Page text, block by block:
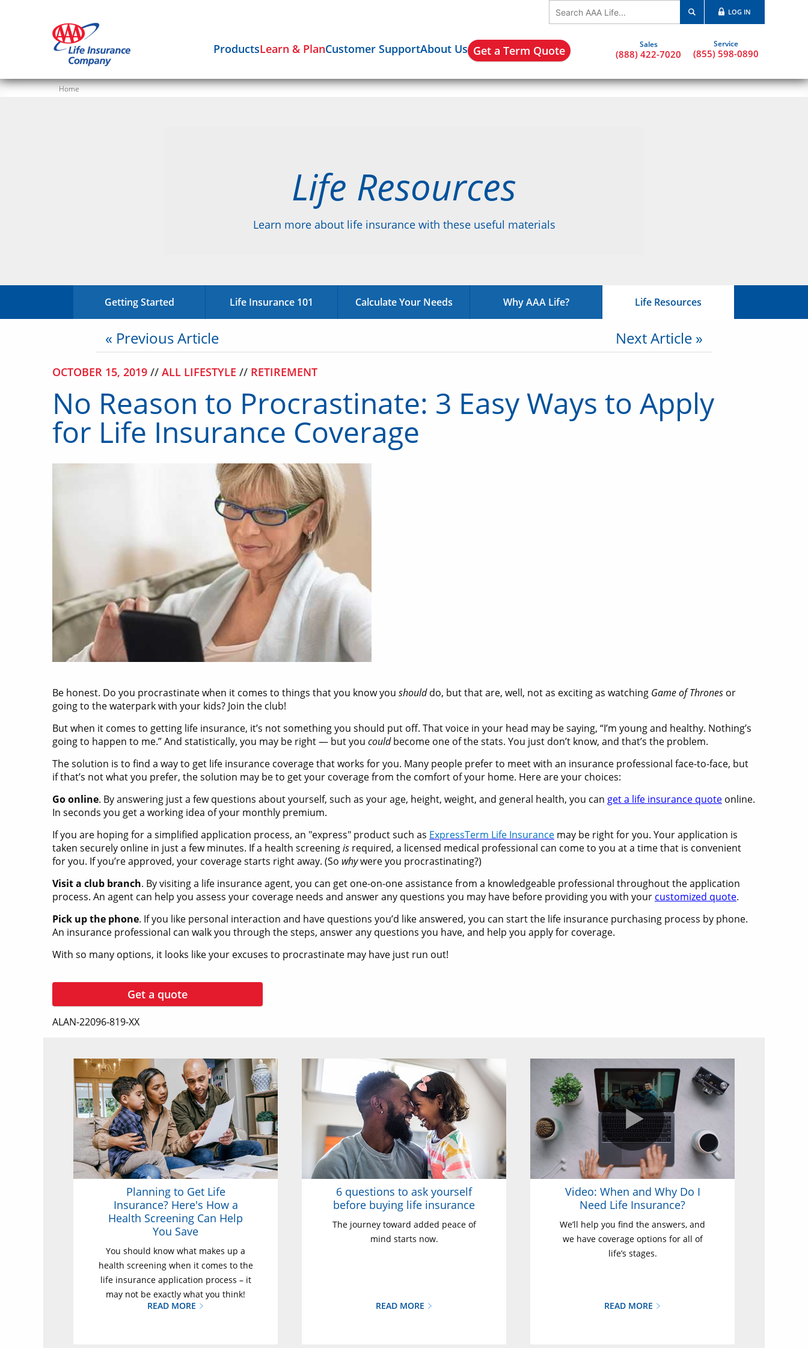
LOG IN
ProductsLearn & PlanCustomer SupportAbout Us Get a Term Quote (888) 422-7020 (855) 598-0890
Home
Life Resources
Learn more about life insurance with these useful materials
Getting Started Life Insurance 101 Calculate Your Needs Why AAA Life? Life Resources
« Previous Article Next Article »
OCTOBER 15, 2019 // ALL LIFESTYLE // RETIREMENT
No Reason to Procrastinate: 3 Easy Ways to Apply
for Life Insurance Coverage
Be honest. Do you procrastinate when it comes to things that you know you shoulddo, but that are, well, not as exciting as watching Game of Thrones or
going to the waterpark with your kids? Join the club!
But when it comes to getting life insurance, it’s not something you should put off. That voice in your head may be saying, “I’m young and healthy. Nothing’s
going to happen to me.” And statistically, you may be right — but you couldbecome one of the stats. You just don’t know, and that’s the problem.
The solution is to find a way to get life insurance coverage that works for you. Many people prefer to meet with an insurance professional face-to-face, but
if that’s not what you prefer, the solution may be to get your coverage from the comfort of your home. Here are your choices:
Go online. By answering just a few questions about yourself, such as your age, height, weight, and general health, you can get a life insurance quote online.
In seconds you get a working idea of your monthly premium.
If you are hoping for a simplified application process, an "express" product such as ExpressTerm Life Insurance may be right for you. Your application is
taken securely online in just a few minutes. If a health screeningis required, a licensed medical professional can come to you at a time that is convenient
for you. If you’re approved, your coverage starts right away. (So whywere you procrastinating?)
Visit a club branch. By visiting a life insurance agent, you can get one-on-one assistance from a knowledgeable professional throughout the application
process. An agent can help you assess your coverage needs and answer any questions you may have before providing you with your customized quote.
Pick up the phone. If you like personal interaction and have questions you’d like answered, you can start the life insurance purchasing process by phone.
An insurance professional can walk you through the steps, answer any questions you have, and help you apply for coverage.
With so many options, it looks like your excuses to procrastinate may have just run out!
Get a quote
ALAN-22096-819-XX
Planning to Get Life
Insurance? Here's How a
Health Screening Can Help
You Save
You should know what makes up a
health screening when it comes to the
life insurance application process – it
may not be exactly what you think!
READ MORE
6 questions to ask yourself
before buying life insurance
The journey toward added peace of
mind starts now.
READ MORE
Video: When and Why Do I
Need Life Insurance?
We’ll help you find the answers, and
we have coverage options for all of
life’s stages.
READ MORE